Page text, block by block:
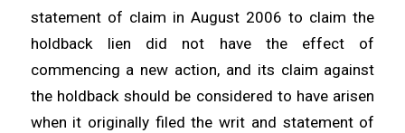
statement of claim in August 2006 to claim the
holdback lien did not have the effect of
commencing a new action, and its claim against
the holdback should be considered to have arisen
when it originally filed the writ and statement of